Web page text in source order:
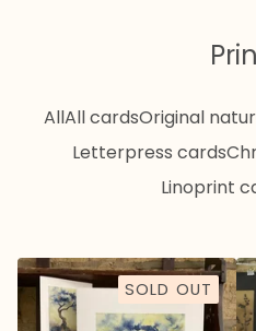
AllAll cardsOriginal
Letterpress cards
Linoprint
SOLD OUT